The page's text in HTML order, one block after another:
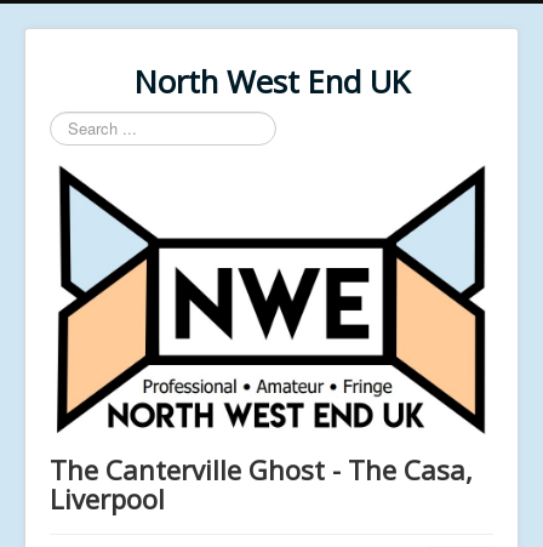
North West End UK
Search
...
The Canterville Ghost - The Casa,
Liverpool